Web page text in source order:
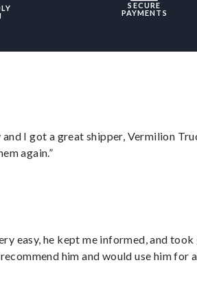
SECURE
PAYMENTS
and I got a great shipper, Vermilion
again.”
easy, he kept me informed, and
him and would use him for